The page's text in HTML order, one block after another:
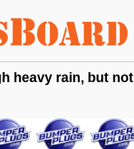
heavy rain, but not